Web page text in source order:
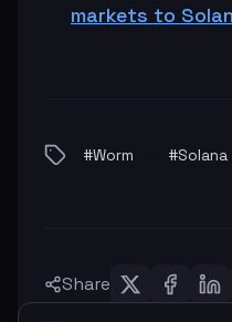
markets to
#Worm #Solana
Share